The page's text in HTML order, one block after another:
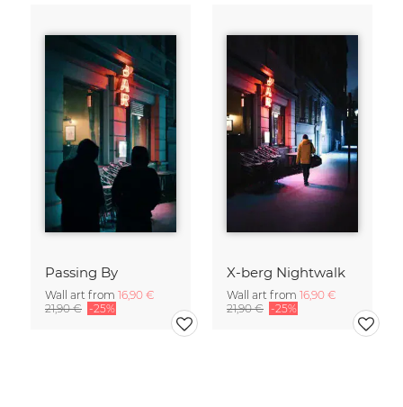
Passing By
Wall art from 16,90 €
21,90 € -25%
X-berg Nightwalk
Wall art from 16,90 €
21,90 € -25%